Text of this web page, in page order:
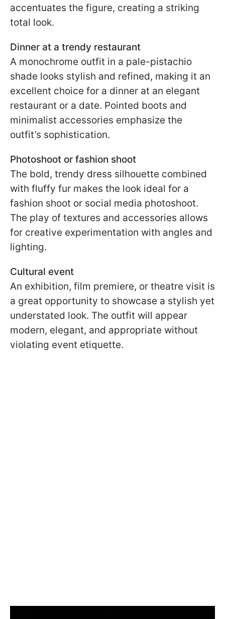
accentuates the figure, creating a striking
total look.
Dinner at a trendy restaurant
A monochrome outfit in a pale-pistachio
shade looks stylish and refined, making it an
excellent choice for a dinner at an elegant
restaurant or a date. Pointed boots and
minimalist accessories emphasize the
outfit’s sophistication.
Photoshoot or fashion shoot
The bold, trendy dress silhouette combined
with fluffy fur makes the look ideal for a
fashion shoot or social media photoshoot.
The play of textures and accessories allows
for creative experimentation with angles and
lighting.
Cultural event
An exhibition, film premiere, or theatre visit is
a great opportunity to showcase a stylish yet
understated look. The outfit will appear
modern, elegant, and appropriate without
violating event etiquette.